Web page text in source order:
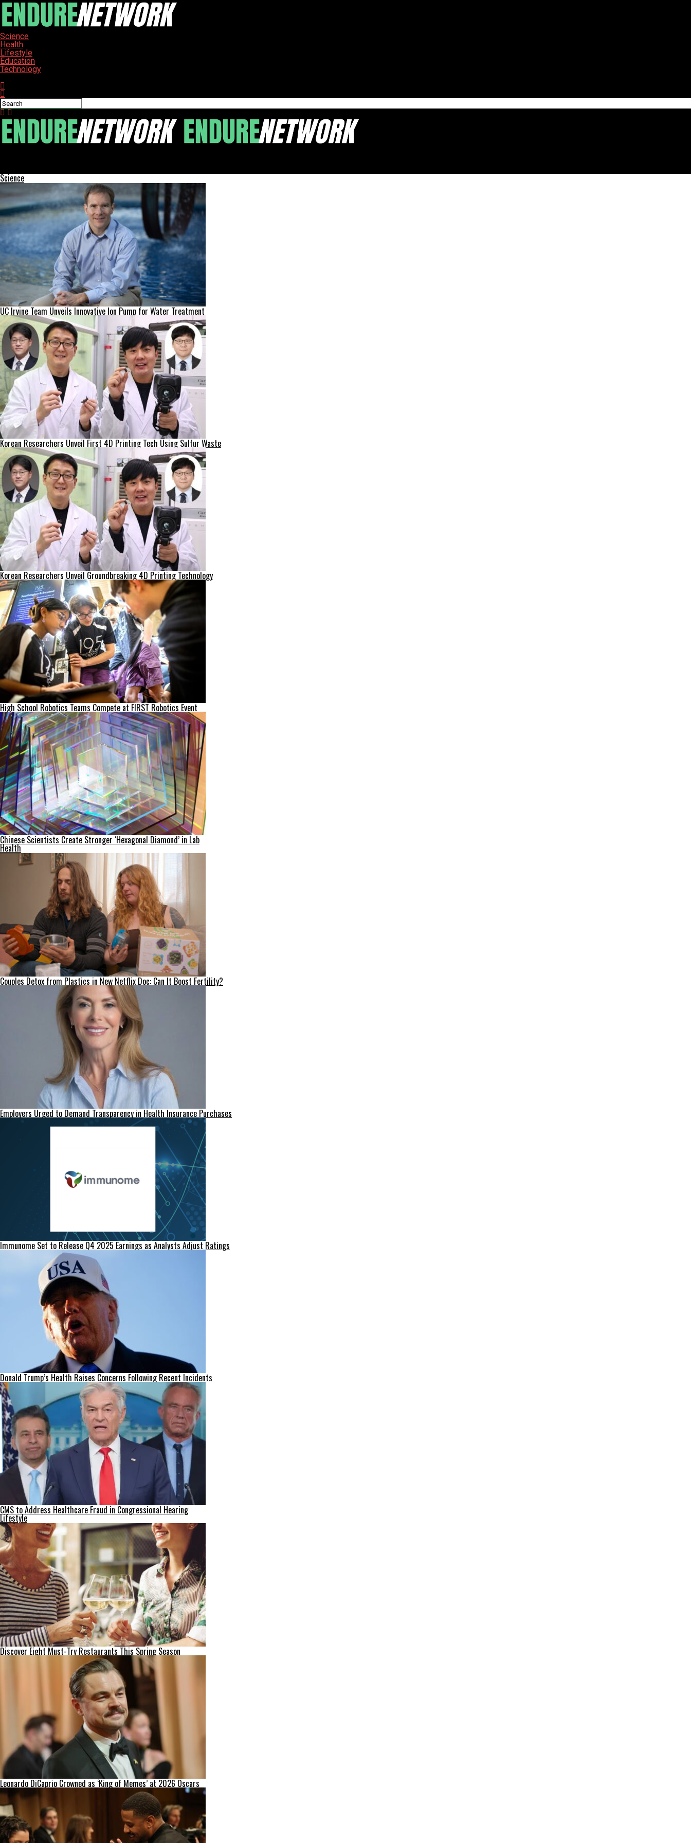
Science
Health
Lifestyle
Education
Technology
Science
UC Irvine Team Unveils Innovative Ion Pump for Water Treatment
Korean Researchers Unveil First 4D Printing Tech Using Sulfur Waste
Korean Researchers Unveil Groundbreaking 4D Printing Technology
High School Robotics Teams Compete at FIRST Robotics Event
Chinese Scientists Create Stronger ‘Hexagonal Diamond’ in Lab
Health
Couples Detox from Plastics in New Netflix Doc: Can It Boost Fertility?
Employers Urged to Demand Transparency in Health Insurance Purchases
Immunome Set to Release Q4 2025 Earnings as Analysts Adjust Ratings
Donald Trump’s Health Raises Concerns Following Recent Incidents
CMS to Address Healthcare Fraud in Congressional Hearing
Lifestyle
Discover Eight Must-Try Restaurants This Spring Season
Leonardo DiCaprio Crowned as ‘King of Memes’ at 2026 Oscars